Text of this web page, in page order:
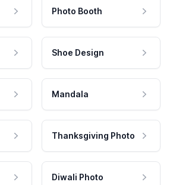
Photo Booth
Shoe Design
Mandala
Thanksgiving Photo
Diwali Photo